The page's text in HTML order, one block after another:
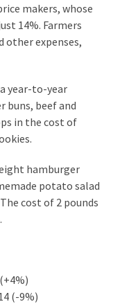
makers, whose
14%. Farmers
other expenses,
year-to-year
buns, beef and
in the cost of
hamburger
potato salad
cost of 2 pounds
(-9%)